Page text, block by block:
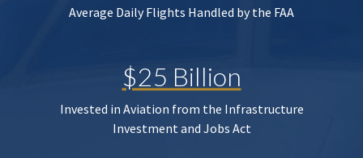
Average Daily Flights Handled by the FAA
$25 Billion
Invested in Aviation from the Infrastructure
Investment and Jobs Act